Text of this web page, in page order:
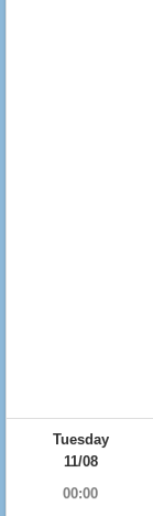
Tuesday
11/08
00:00